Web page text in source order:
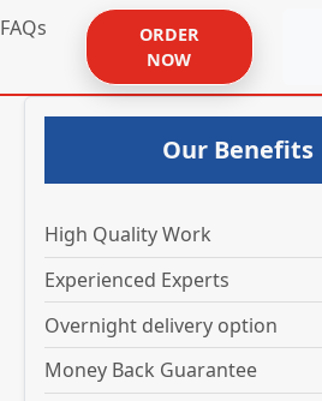
FAQs
ORDER
NOW
Our Benefits
High Quality Work
Experienced Experts
Overnight delivery option
Money Back Guarantee